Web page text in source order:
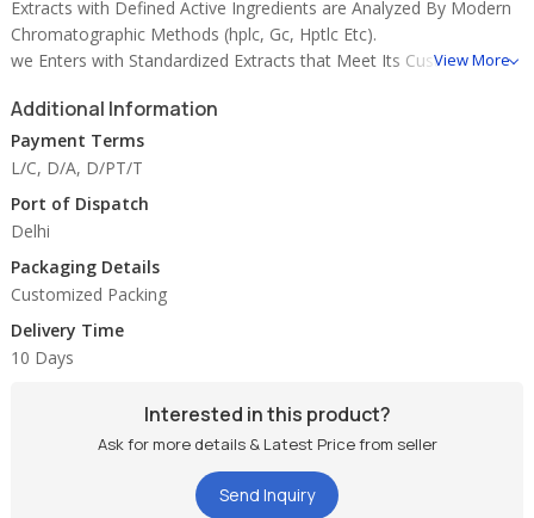
Extracts with Defined Active Ingredients are Analyzed By Modern
Chromatographic Methods (hplc, Gc, Hptlc Etc).
we Enters with Standardized Extracts that Meet Its Customers'
to Improve Product, Quality and Cost.
please Find Below the List of Specialised Extracts Offered By Us
On Regular Basis:-
1. Andrographis Paniculata (kalmegh) 10%-50%
2. Asphault (shilajit) 1%-2%, 10%
3. Asparagus Racemosus (shatavri) 30%-50%
4. Baccopa Monnieri 20%-40%
5. Banaba Lagerstroema ( 1 %)
6. Boswellia Serrate (sallaki) 50%-60%-70%
7. Coleus Forskohli (coleus) 10%-20%
8. Commiphora Mukul (gugglu) 2.5%-5%, 10%
9. Curcumin 95%
10. Centella Asiatica ( Brahmi ) 20%, 40%
11. Emblica Officinale (amla) 10%-15%
View More
Additional Information
Payment Terms
L/C, D/A, D/PT/T
Port of Dispatch
Delhi
Packaging Details
Customized Packing
Delivery Time
10 Days
Interested in this product?
Ask for more details & Latest Price from seller
Send Inquiry